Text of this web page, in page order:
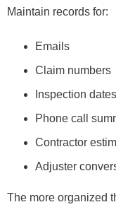
Maintain records for:
Emails
Claim numbers
Inspection dates
Phone call
Contractor
Adjuster
The more organized